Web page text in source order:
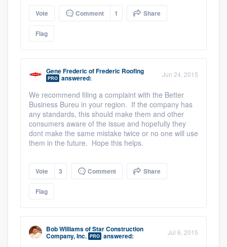
Vote Comment 1 Share
Flag
Gene FredericofFrederic Roofing
PRO answered: Jun 24, 2015
We recommend filing a complaint with the Better
Business Bureu in your region. If the company has
any standards, this should make them and other
consumers aware of the issue and hopefully they
dont make the same mistake twice or no one will use
them in the future. Hope this helps.
Vote 3 Comment Share
Flag
Bob WilliamsofStar Construction
Company, Inc. PRO answered: Jul 6, 2015
Our flat-rate pricing gives you the ability
to survey who you want, when you want,
without having to worry about overages.